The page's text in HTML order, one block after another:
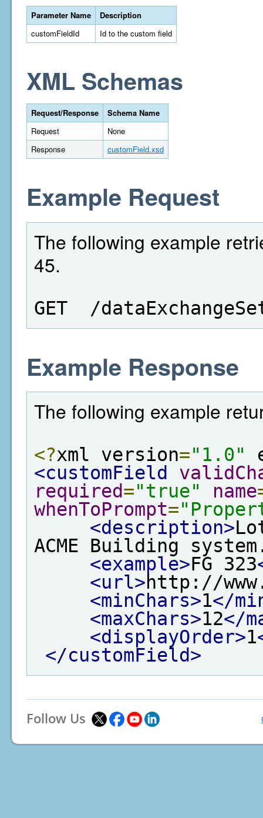
Parameter Name
Description
customFieldId
Id to the custom field
XML Schemas
Request/Response
Schema Name
Request
None
Response
customField.xsd
Example Request
The following example
45.
GET  /
Example Response
The following example
<?xml version="1.0"
<customField
required="true" name
whenToPrompt=
<description>
ACME Building
<example>FG 323
<url>http://
<minChars>1</
<maxChars>12</
<displayOrder>1
</customField>
Follow Us